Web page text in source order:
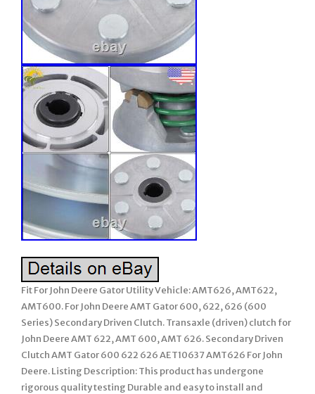
Fit For John Deere Gator Utility Vehicle: AMT626, AMT622,
AMT600. For John Deere AMT Gator 600, 622, 626 (600
Series) Secondary Driven Clutch. Transaxle (driven) clutch for
John Deere AMT 622, AMT 600, AMT 626. Secondary Driven
Clutch AMT Gator 600 622 626 AET10637 AMT626 For John
Deere. Listing Description: This product has undergone
rigorous quality testing Durable and easy to install and